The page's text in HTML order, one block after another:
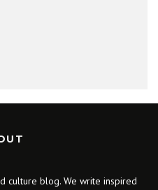
culture blog. We write inspired